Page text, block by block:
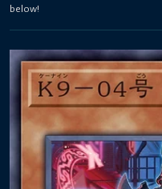
below!